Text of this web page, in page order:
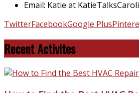
Email: Katie at
TwitterFacebookGoogle Plus
Recent Activites